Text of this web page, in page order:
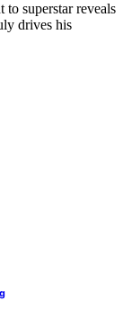
superstar reveals
drives his